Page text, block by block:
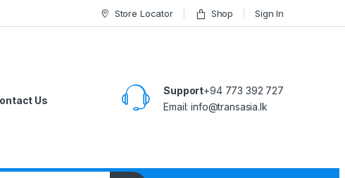
Store Locator Shop Sign In
Us
Support+94 773 392 727
Email:info@transasia.lk